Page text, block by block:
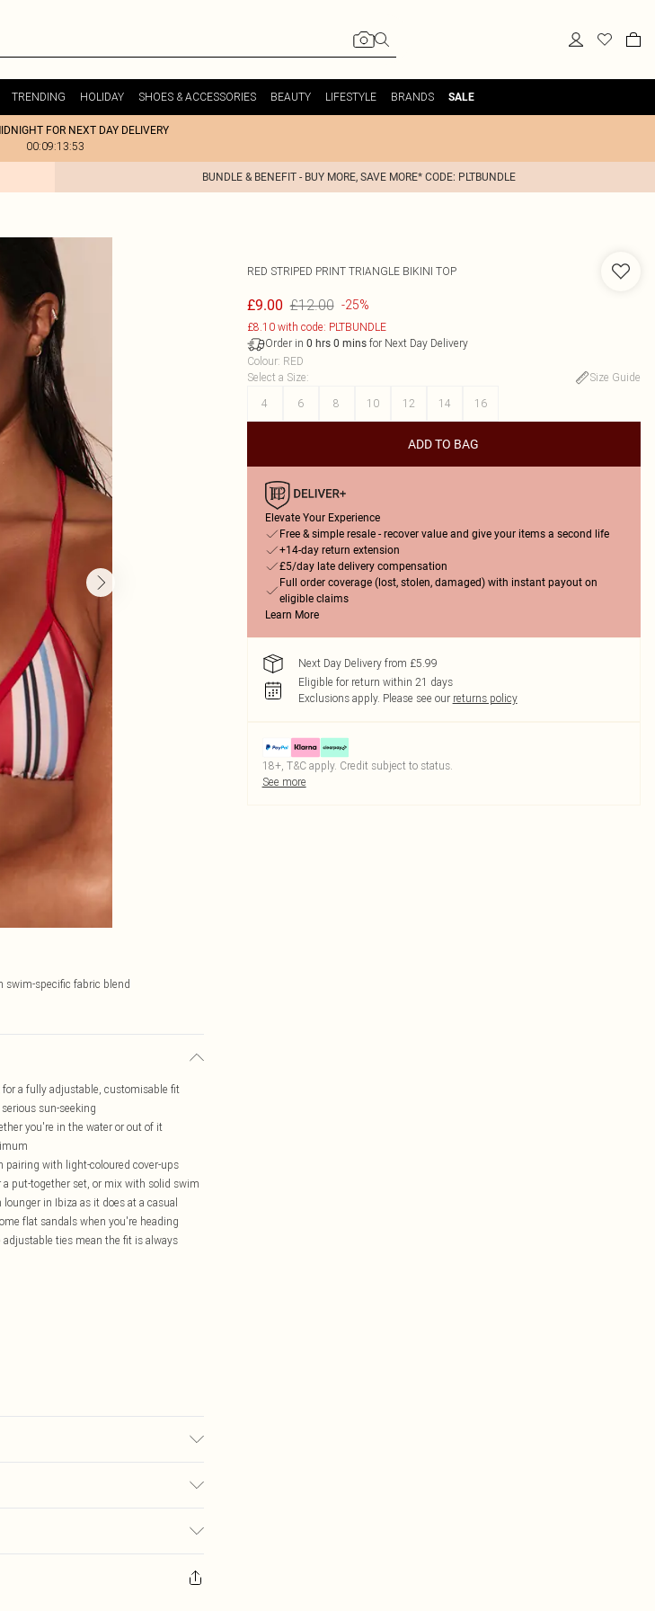
TRENDING HOLIDAY SHOES & ACCESSORIES BEAUTY LIFESTYLE BRANDS SALE
FOR NEXT DAY DELIVERY
00:09:13:53
BUNDLE & BENEFIT - BUY MORE, SAVE MORE* CODE: PLTBUNDLE
swim-specific fabric blend
a fully adjustable, customisable fit
sun-seeking
you're in the water or out of it
pairing with light-coloured cover-ups
put-together set, or mix with solid swim
in Ibiza as it does at a casual
flat sandals when you're heading
ties mean the fit is always
£3.99
adult toys and swimwear or lingerie if
RED STRIPED PRINT TRIANGLE BIKINI TOP
£9.00 £12.00 -25%
£8.10 with code: PLTBUNDLE
Order in 0 hrs 0 minsfor Next Day Delivery
Colour: RED
Select a Size:
Size Guide
4
6 8 10 12 14 16
ADD TO BAG
Elevate Your Experience
Free & simple resale - recover value and give your items a second life
+14-day return extension
£5/day late delivery compensation
Full order coverage (lost, stolen, damaged) with instant payout on
eligible claims
Learn More
Next Day Delivery from £5.99
Eligible for return within 21 days
Exclusions apply. Please see our returns policy
18+, T&C apply. Credit subject to status.
See more